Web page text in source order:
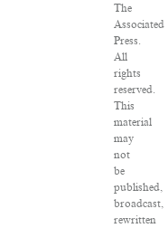
The
Associated
Press.
All
rights
reserved.
This
material
may
not
be
published,
broadcast,
rewritten